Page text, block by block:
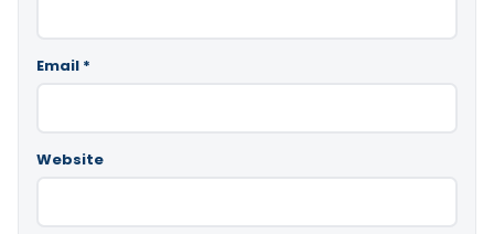
Email *
Website